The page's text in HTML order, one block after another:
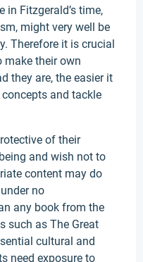
in Fitzgerald’s time,
might very well be
Therefore it is crucial
make their own
they are, the easier it
and tackle
of their
and wish not to
content may do
no
any book from the
such as The Great
cultural and
need exposure to